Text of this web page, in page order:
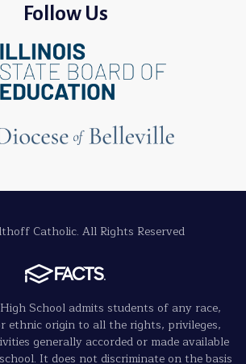
Follow Us
Catholic. All Rights Reserved
School admits students of any race,
ethnic origin to all the rights, privileges,
generally accorded or made available
It does not discriminate on the basis